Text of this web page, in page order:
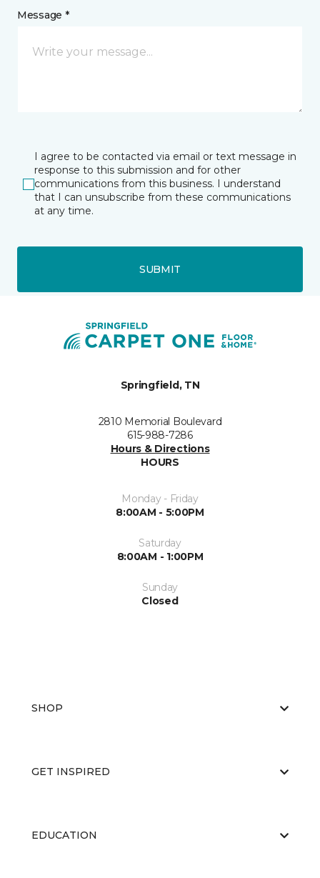
Message *
I agree to be contacted via email or text message in
response to this submission and for other
communications from this business. I understand
that I can unsubscribe from these communications
at any time.
SUBMIT
Springfield, TN
2810 Memorial Boulevard
615-988-7286
Hours & Directions
HOURS
Monday - Friday
8:00AM - 5:00PM
Saturday
8:00AM - 1:00PM
Sunday
Closed
SHOP
GET INSPIRED
EDUCATION